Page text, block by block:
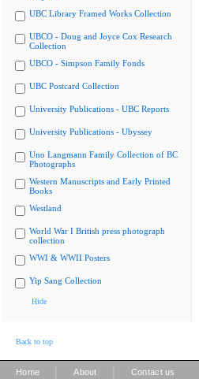
UBC Library Framed Works Collection
UBCO - Doug and Joyce Cox Research
Collection
UBCO - Simpson Family Fonds
UBC Postcard Collection
University Publications - UBC Reports
University Publications - Ubyssey
Uno Langmann Family Collection of BC
Photographs
Western Manuscripts and Early Printed
Books
Westland
World War I British press photograph
collection
WWI & WWII Posters
Yip Sang Collection
Hide
Back to top
Home About Contact us